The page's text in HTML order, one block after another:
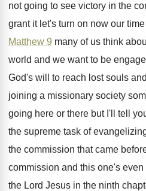
not going to see victory in the
grant it let's turn on now our
Matthew 9 many of us think
world and we want to be
God's will to reach lost souls
joining a missionary society
going here or there but I'll tell
the supreme task of
the commission that came
commission and this one's even
the Lord Jesus in the ninth